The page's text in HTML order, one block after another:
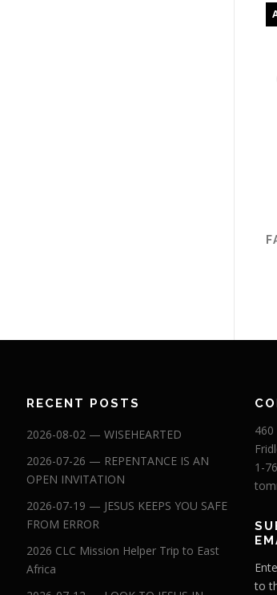
RECENT POSTS
2026-08-02 — WISEHEARTED
2026-07-26 — REPENTANCE IS AN
OPEN INVITATION
2026-07-19 — JESUS KEEPS YOU SAFE
FROM ERROR
2026 CLC Mission Helper Trip to East
Africa
460
1-
to